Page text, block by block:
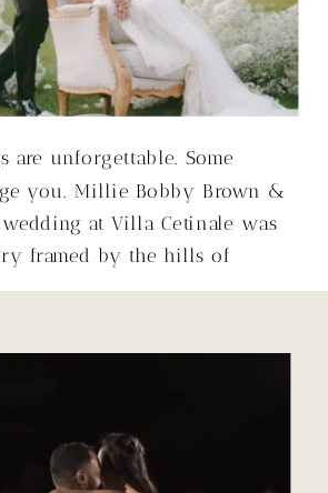
are unforgettable. Some
you. Millie Bobby Brown &
wedding at Villa Cetinale was
framed by the hills of
warmth that made it so much